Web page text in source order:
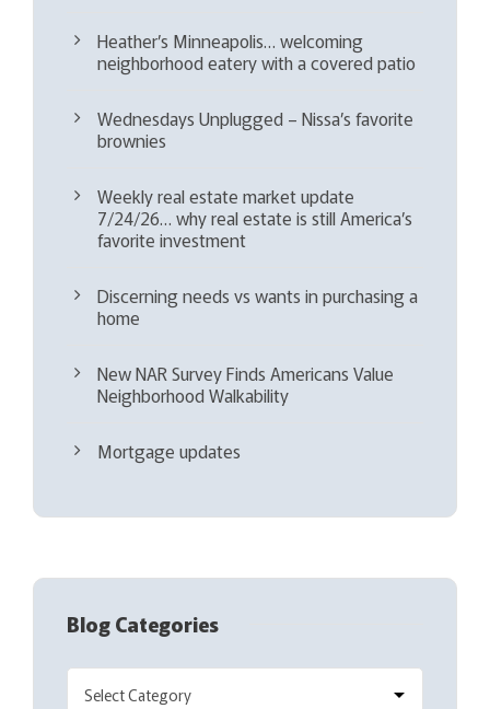
Heather’s Minneapolis… welcoming
neighborhood eatery with a covered patio
Wednesdays Unplugged – Nissa’s favorite
brownies
Weekly real estate market update
7/24/26… why real estate is still America’s
favorite investment
Discerning needs vs wants in purchasing a
home
New NAR Survey Finds Americans Value
Neighborhood Walkability
Mortgage updates
Blog Categories